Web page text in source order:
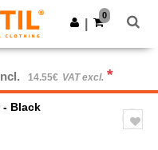
Get the app
0
14.55€ VAT excl. *
- Black